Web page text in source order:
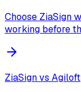
Choose ZiaSign
working before
ZiaSign vs Agiloft